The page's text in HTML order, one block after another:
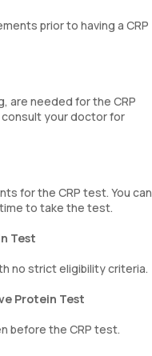
prior to having a CRP
are needed for the CRP
your doctor for
for the CRP test. You can
to take the test.
Test
no strict eligibility criteria.
Protein Test
before the CRP test.